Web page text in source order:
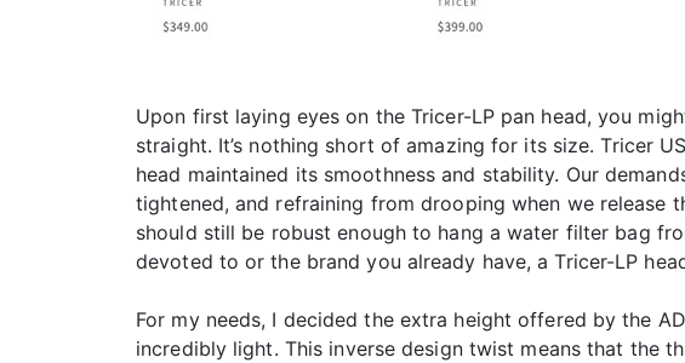
Upon first laying eyes on the Tricer-LP pan head, you
straight. It’s nothing short of amazing for its size. Tricer
head maintained its smoothness and stability. Our
tightened, and refraining from drooping when we release
should still be robust enough to hang a water filter bag
devoted to or the brand you already have, a Tricer-LP
For my needs, I decided the extra height offered by the
incredibly light. This inverse design twist means that the